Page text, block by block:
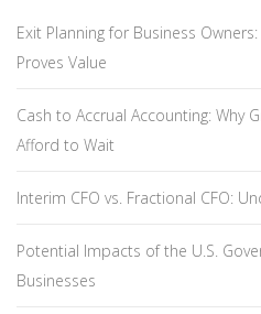
Exit Planning for Business
Proves Value
Cash to Accrual Accounting: Why
Afford to Wait
Interim CFO vs. Fractional CFO:
Potential Impacts of the U.S.
Businesses